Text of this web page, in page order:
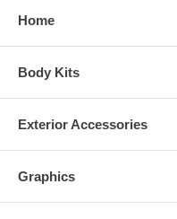
Home
Body Kits
Exterior Accessories
Graphics